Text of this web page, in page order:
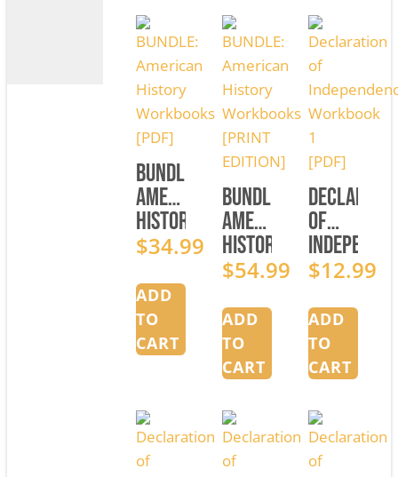
BUNDLE:
American
History
Workbooks
$34.99
ADD
TO
CART
BUNDLE:
American
History
Workbooks
EDITION]
$54.99
ADD
TO
CART
of
Workbook
[PDF]
$12.99
ADD
TO
CART